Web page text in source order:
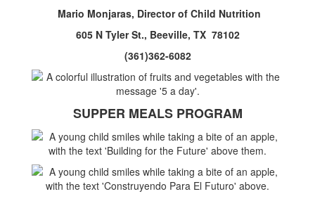
Mario Monjaras, Director of Child Nutrition
605 N Tyler St., Beeville, TX 78102
(361)362-6082
SUPPER MEALS PROGRAM